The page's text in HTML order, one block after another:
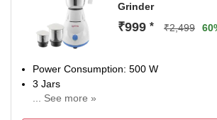
changeable blades for e...
Fitted with food-grade, high-tensile
precisely angled for efficient grinding.
assemblies feature pre-oiled felt bushes
in durable metal couplers for long-lasting
Includes a handy tamper tool that allows
ingredients down into the blending
Grinder
₹999 * ₹2,499
Power Consumption: 500 W
3 Jars
... See more »